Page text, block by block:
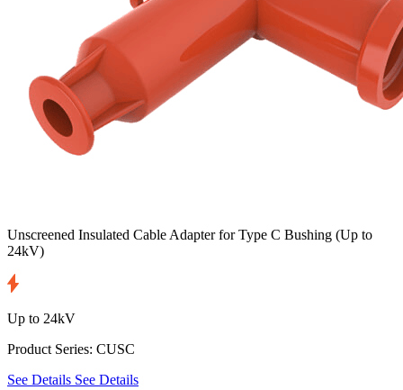
Unscreened Insulated Cable Adapter for Type C Bushing (Up to
24kV)
Up to 24kV
Product Series: CUSC
See Details See Details